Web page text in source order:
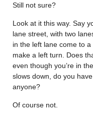
Still not sure?
Look at it this way. Say
lane street, with two
in the left lane come to
make a left turn. Does
even though you’re in
slows down, do you
anyone?
Of course not.